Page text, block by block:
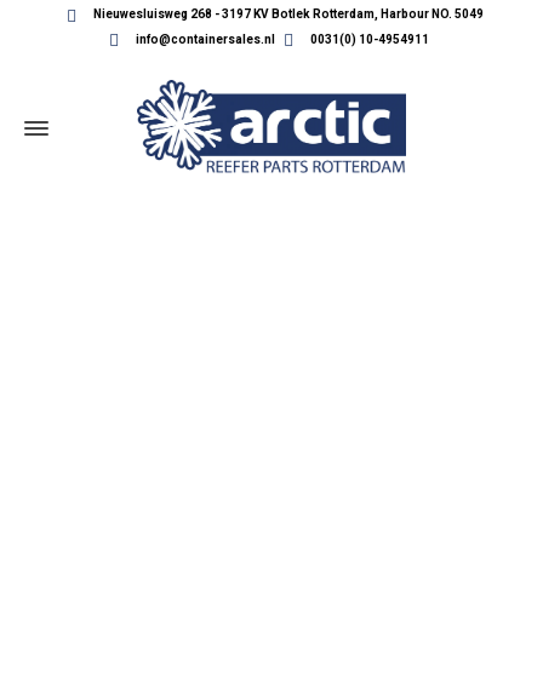
Nieuwesluisweg 268 - 3197 KV Botlek Rotterdam, Harbour NO. 5049
info@containersales.nl
0031(0) 10-4954911